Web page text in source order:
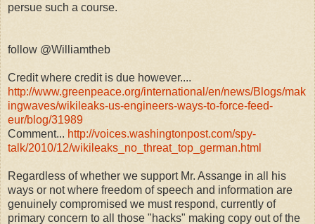
persue such a course.
follow @Williamtheb
Credit where credit is due however....
http://www.greenpeace.org/international/en/news/Blogs/mak
ingwaves/wikileaks-us-engineers-ways-to-force-feed-
eur/blog/31989
Comment... http://voices.washingtonpost.com/spy-
talk/2010/12/wikileaks_no_threat_top_german.html
Regardless of whether we support Mr. Assange in all his
ways or not where freedom of speech and information are
genuinely compromised we must respond, currently of
primary concern to all those "hacks" making copy out of the